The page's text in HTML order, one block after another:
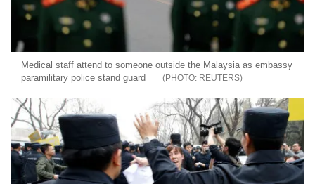
Medical staff attend to someone outside the Malaysia as embassy
paramilitary police stand guard
REUTERS